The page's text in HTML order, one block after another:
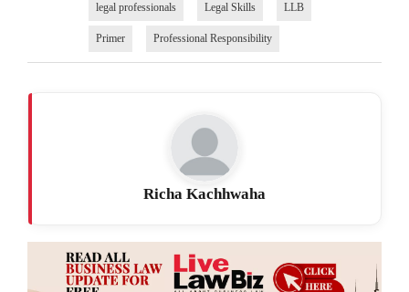
legal professionals Legal Skills LLB
Primer Professional Responsibility
Richa Kachhwaha